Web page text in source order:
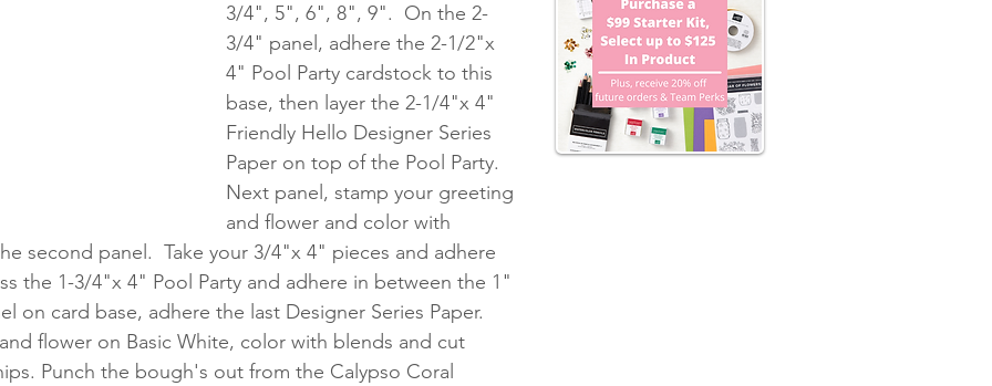
3/4", 5", 6", 8", 9".  On the 2-
3/4" panel, adhere the 2-1/2"x
4" Pool Party cardstock to this
base, then layer the 2-1/4"x 4"
Friendly Hello Designer Series
Paper on top of the Pool Party.
Next panel, stamp your greeting
and flower and color with
second panel.  Take your 3/4"x 4" pieces and adhere
the 1-3/4"x 4" Pool Party and adhere in between the 1"
on card base, adhere the last Designer Series Paper.
flower on Basic White, color with blends and cut
Punch the bough's out from the Calypso Coral